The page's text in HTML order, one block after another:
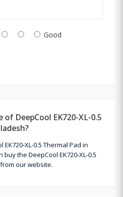
Good
DeepCool EK720-XL-0.5
XL-0.5 Thermal Pad in
the DeepCool EK720-XL-0.5
our website.